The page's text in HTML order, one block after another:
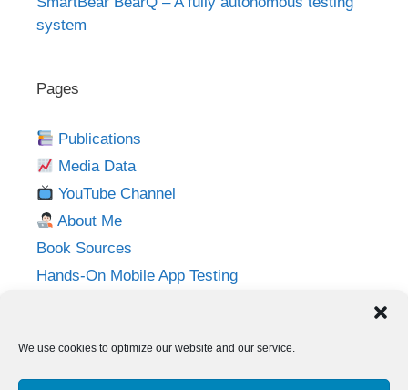
We use cookies to optimize our website and our service.
system
Pages
Publications
Media Data
YouTube Channel
About Me
Book Sources
Hands-On Mobile App Testing